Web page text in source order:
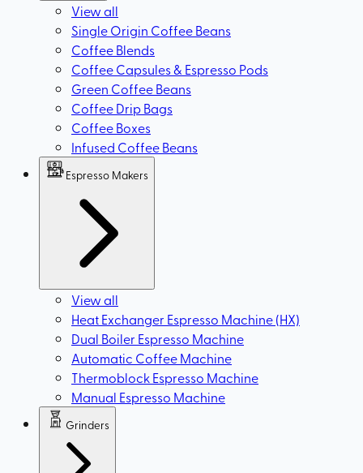
View all
Single Origin Coffee Beans
Coffee Blends
Coffee Capsules & Espresso Pods
Green Coffee Beans
Coffee Drip Bags
Coffee Boxes
Infused Coffee Beans
Espresso Makers
View all
Heat Exchanger Espresso Machine (HX)
Dual Boiler Espresso Machine
Automatic Coffee Machine
Thermoblock Espresso Machine
Manual Espresso Machine
Grinders